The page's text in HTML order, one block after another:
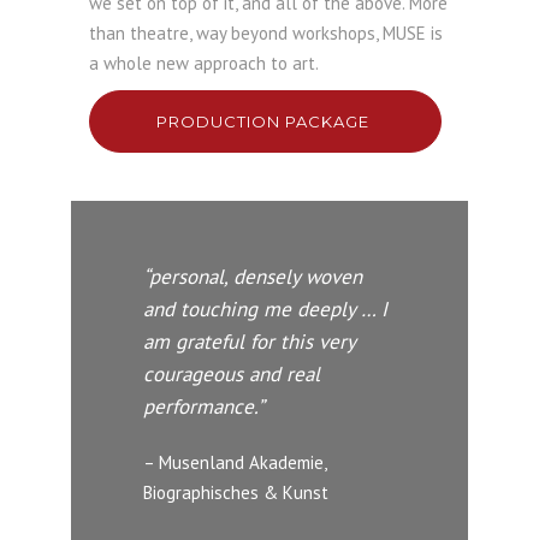
than theatre, way beyond workshops, MUSE is
a whole new approach to art.
PRODUCTION PACKAGE
“personal, densely woven
and touching me deeply … I
am grateful for this very
courageous and real
performance.”
– Musenland Akademie,
Biographisches & Kunst